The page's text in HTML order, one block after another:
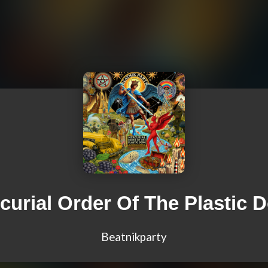
Order Of The Plastic
Beatnikparty